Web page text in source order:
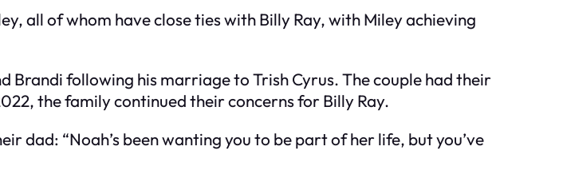
all of whom have close ties with Billy Ray, with Miley achieving
Brandi following his marriage to Trish Cyrus. The couple had their
the family continued their concerns for Billy Ray.
dad: “Noah’s been wanting you to be part of her life, but you’ve